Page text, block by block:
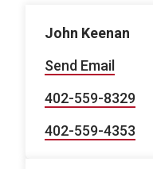
John Keenan
Send Email
402-559-8329
402-559-4353